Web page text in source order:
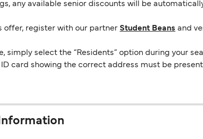
any available senior discounts will be
offer, register with our partner Student Beans and
select the “Residents” option during your
card showing the correct address must be